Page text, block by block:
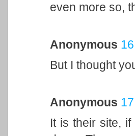
even more so,
Anonymous
But I thought
Anonymous
It is their site,